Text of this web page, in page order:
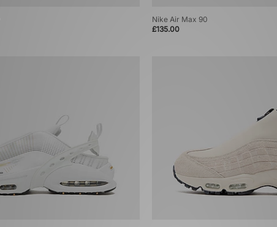
Nike Air Max 90
£135.00